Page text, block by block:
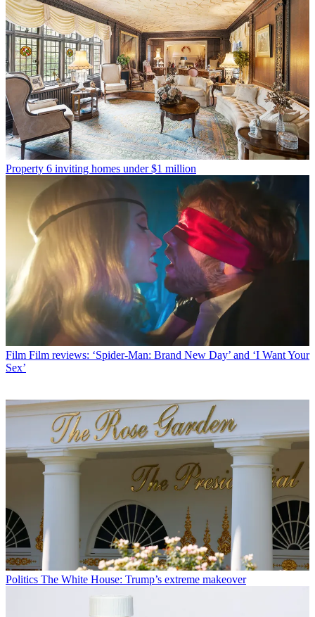
Property 6 inviting homes under $1 million
Film Film reviews: ‘Spider-Man: Brand New Day’ and ‘I Want Your
Sex’
Politics The White House: Trump’s extreme makeover